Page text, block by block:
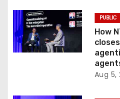
i
o
n
PUBLIC
How
Aug 5,